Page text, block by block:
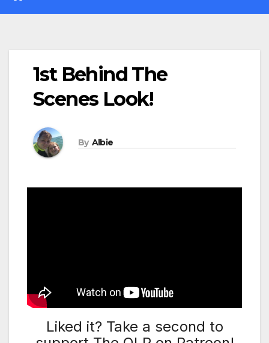
1st Behind The
Scenes Look!
By Albie
Liked it? Take a second to